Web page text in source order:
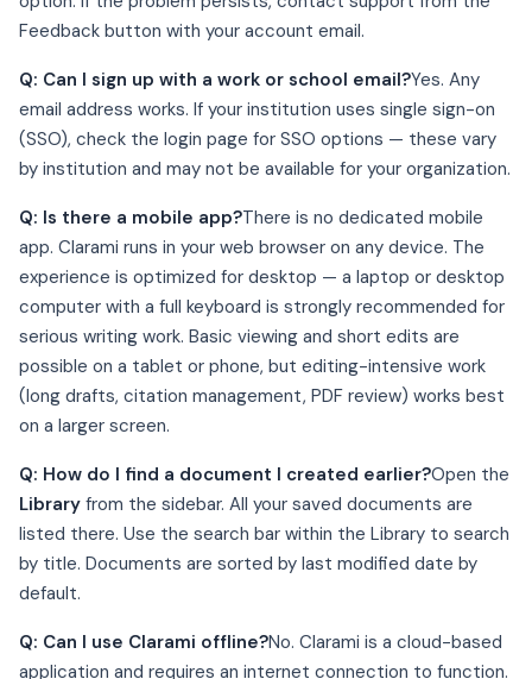
Feedback button with your account email.
Q: Can I sign up with a work or school email?Yes. Any
email address works. If your institution uses single sign-on
(SSO), check the login page for SSO options — these vary
by institution and may not be available for your organization.
Q: Is there a mobile app?There is no dedicated mobile
app. Clarami runs in your web browser on any device. The
experience is optimized for desktop — a laptop or desktop
computer with a full keyboard is strongly recommended for
serious writing work. Basic viewing and short edits are
possible on a tablet or phone, but editing-intensive work
(long drafts, citation management, PDF review) works best
on a larger screen.
Q: How do I find a document I created earlier?Open the
Library from the sidebar. All your saved documents are
listed there. Use the search bar within the Library to search
by title. Documents are sorted by last modified date by
default.
Q: Can I use Clarami offline?No. Clarami is a cloud-based
application and requires an internet connection to function.